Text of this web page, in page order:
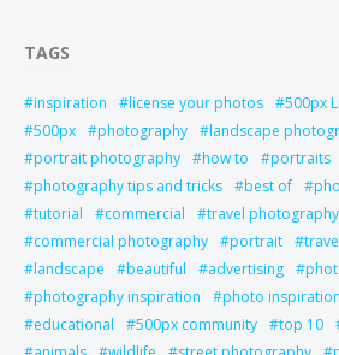
TAGS
inspiration license your photos 500px
500px
photography
landscape
portrait photography
how to
portraits
photography tips and tricks
best of
tutorial
commercial travel photography
commercial photography
portrait
landscape
beautiful advertising
photography inspiration
photo inspiration
educational
500px community top 10